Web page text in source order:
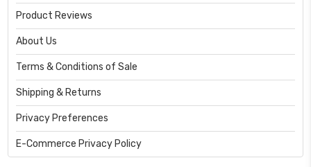
Product Reviews
About Us
Terms & Conditions of Sale
Shipping & Returns
Privacy Preferences
E-Commerce Privacy Policy